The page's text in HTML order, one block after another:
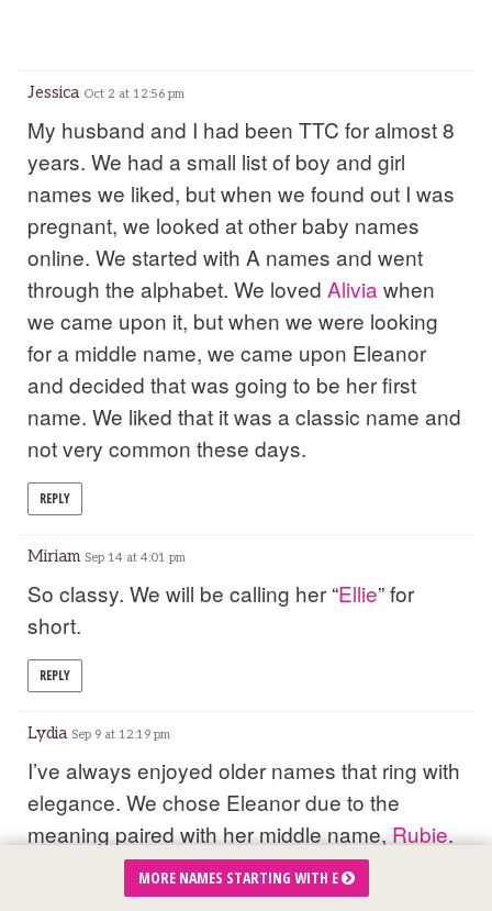
Jessica Oct 2 at 12:56 pm
My husband and I had been TTC for almost 8
years. We had a small list of boy and girl
names we liked, but when we found out I was
pregnant, we looked at other baby names
online. We started with A names and went
through the alphabet. We loved Alivia when
we came upon it, but when we were looking
for a middle name, we came upon Eleanor
and decided that was going to be her first
name. We liked that it was a classic name and
not very common these days.
REPLY
Miriam Sep 14 at 4:01 pm
So classy. We will be calling her “Ellie” for
short.
REPLY
Lydia Sep 9 at 12:19 pm
I’ve always enjoyed older names that ring with
elegance. We chose Eleanor due to the
meaning paired with her middle name,Rubie.
Eleanor meaning: bright shining one or God is
MORE NAMES STARTING WITH E